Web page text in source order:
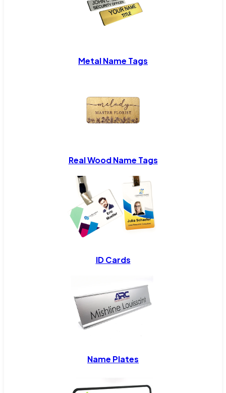
Metal Name Tags
Real Wood Name Tags
ID Cards
Name Plates